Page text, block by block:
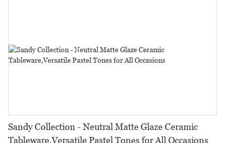
Sandy Collection - Neutral Matte Glaze Ceramic
Tableware,Versatile Pastel Tones for All Occasions